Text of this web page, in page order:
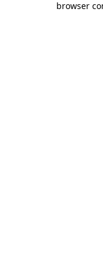
browser